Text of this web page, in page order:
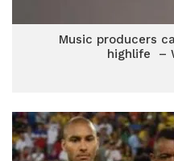
Music producers
highlife –